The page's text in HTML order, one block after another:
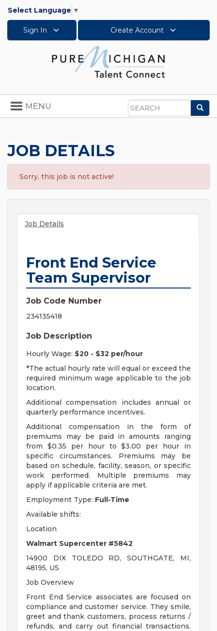
Select Language ▼
Sign In Create Account
Search
Toggle
navigation
MENU
JOB DETAILS
Sorry, this job is not active!
Job Details
Front End Service
Team Supervisor
Job Code Number
234135418
Job Description
Hourly Wage: $20 - $32 per/hour
*The actual hourly rate will equal or exceed the
required minimum wage applicable to the job
location.
Additional compensation includes annual or
quarterly performance incentives.
Additional compensation in the form of
premiums may be paid in amounts ranging
from $0.35 per hour to $3.00 per hour in
specific circumstances. Premiums may be
based on schedule, facility, season, or specific
work performed. Multiple premiums may
apply if applicable criteria are met.
Employment Type: Full-Time
Available shifts:
Location
Walmart Supercenter #5842
14900 DIX TOLEDO RD, SOUTHGATE, MI,
48195, US
Job Overview
Front End Service associates are focused on
compliance and customer service. They smile,
greet and thank customers, process returns /
refunds, and carry out financial transactions.